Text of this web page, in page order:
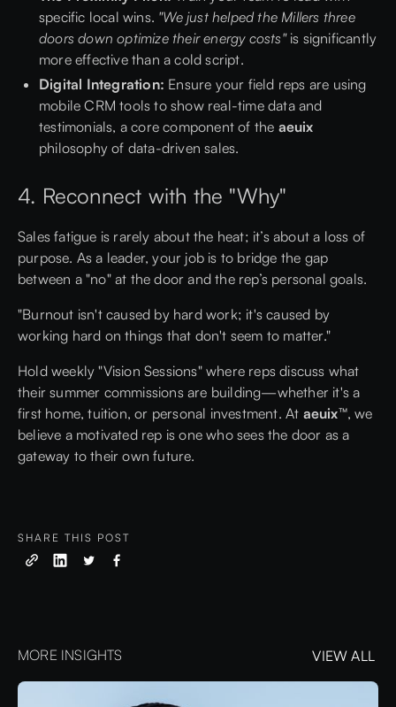
specific local wins. "We just helped the Millers three
doors down optimize their energy costs"is significantly
more effective than a cold script.
Digital Integration: Ensure your field reps are using
mobile CRM tools to show real-time data and
testimonials, a core component of the aeuix
philosophy of data-driven sales.
4. Reconnect with the "Why"
Sales fatigue is rarely about the heat; it’s about a loss of
purpose. As a leader, your job is to bridge the gap
between a "no" at the door and the rep’s personal goals.
"Burnout isn't caused by hard work; it's caused by
working hard on things that don't seem to matter."
Hold weekly "Vision Sessions" where reps discuss what
their summer commissions are building—whether it's a
first home, tuition, or personal investment. At aeuix™, we
believe a motivated rep is one who sees the door as a
gateway to their own future.
SHARE THIS POST
MORE INSIGHTS
VIEW ALL